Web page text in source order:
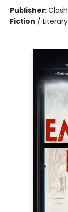
Publisher:
Fiction /